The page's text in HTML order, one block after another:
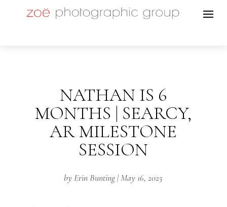
NATHAN IS 6
MONTHS | SEARCY,
AR MILESTONE
SESSION
byErin Bunting|May 16, 2025